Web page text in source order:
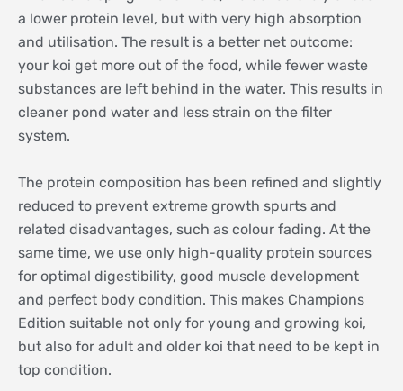
a lower protein level, but with very high absorption
and utilisation. The result is a better net outcome:
your koi get more out of the food, while fewer waste
substances are left behind in the water. This results in
cleaner pond water and less strain on the filter
system.
The protein composition has been refined and slightly
reduced to prevent extreme growth spurts and
related disadvantages, such as colour fading. At the
same time, we use only high-quality protein sources
for optimal digestibility, good muscle development
and perfect body condition. This makes Champions
Edition suitable not only for young and growing koi,
but also for adult and older koi that need to be kept in
top condition.